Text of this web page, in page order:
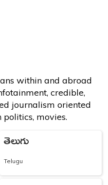
within and abroad
credible,
journalism oriented
movies.
తెలుగు
Telugu